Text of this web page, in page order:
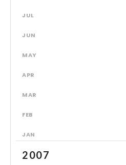
JUL
JUN
MAY
APR
MAR
FEB
JAN
2007